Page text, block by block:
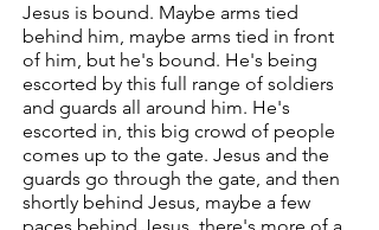
Jesus is bound. Maybe arms tied
behind him, maybe arms tied in front
of him, but he's bound. He's being
escorted by this full range of soldiers
and guards all around him. He's
escorted in, this big crowd of people
comes up to the gate. Jesus and the
guards go through the gate, and then
shortly behind Jesus, maybe a few